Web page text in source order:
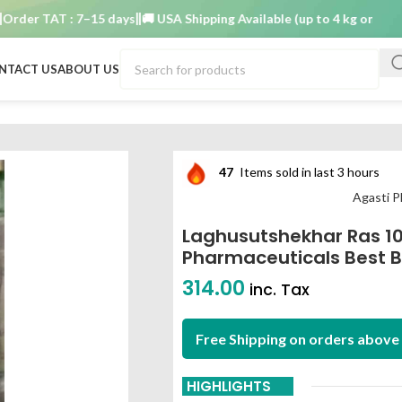
TAT : 7–15 days 🚚 USA Shipping Available (up to 4 kg only) Order
USABOUT US
47 Items sold in last 3 hours
Agasti
Laghusutshekhar Ras
Pharmaceuticals Best
314.00 inc. Tax
Free Shipping on orders
HIGHLIGHTS